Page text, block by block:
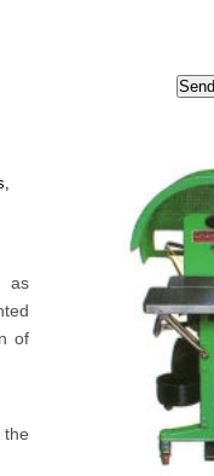
as
of